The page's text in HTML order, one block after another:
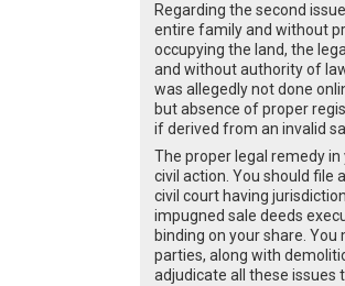
Regarding the second
entire family and without
occupying the land, the
and without authority of
was allegedly not done
but absence of proper
if derived from an invalid
The proper legal remedy
civil action. You should
civil court having
impugned sale deeds
binding on your share.
parties, along with
adjudicate all these issues